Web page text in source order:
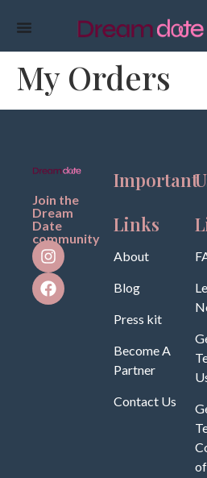
My Orders
Join the
Dream
Date
community
Important
Links
About
Blog
Press kit
Become A
Partner
Contact Us